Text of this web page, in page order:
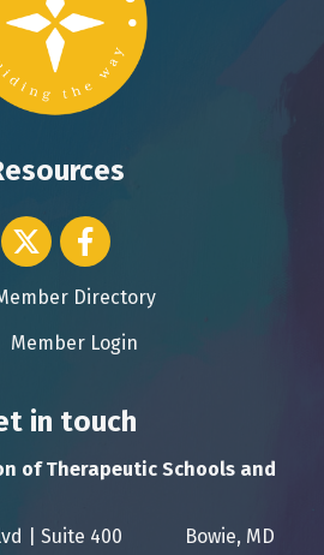
Twitter icon
Facebook
card icon
Directory
icon
Member Login
in touch
of Therapeutic Schools and
| Suite 400 Bowie, MD